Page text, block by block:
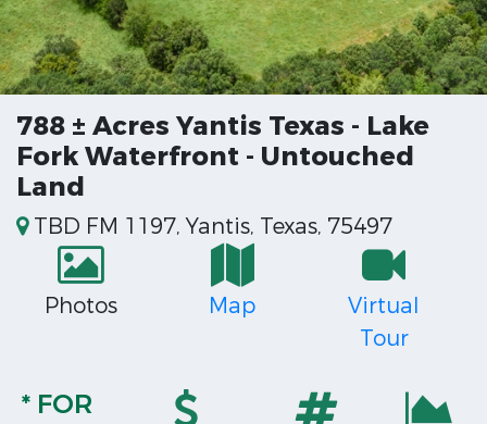
788 ± Acres Yantis Texas - Lake
Fork Waterfront - Untouched
Land
TBD FM 1197, Yantis, Texas, 75497
Photos Map
Virtual
Tour
* FOR